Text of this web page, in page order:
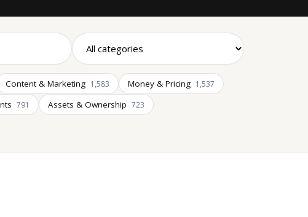
Content & Marketing 1,583 Money & Pricing 1,537
791 Assets & Ownership 723